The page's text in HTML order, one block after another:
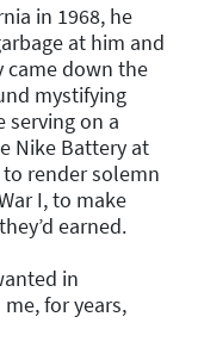
in 1968, he
at him and
came down the
mystifying
serving on a
Nike Battery at
to render solemn
I, to make
earned.
in
for years,